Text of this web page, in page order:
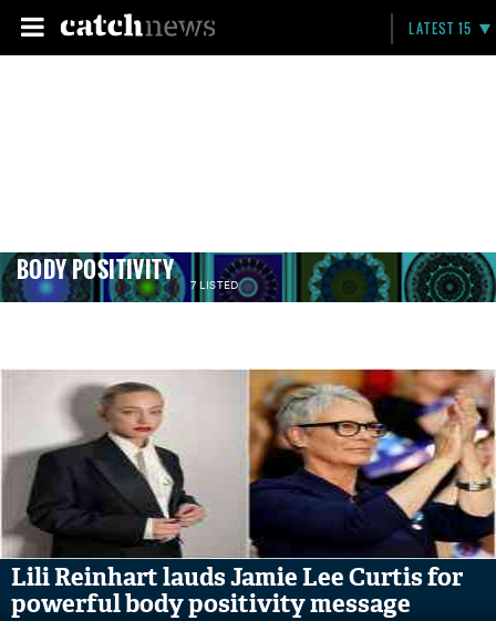
LATEST 15
BODY POSITIVITY 7 LISTED
Lili Reinhart lauds Jamie Lee Curtis for
powerful body positivity message